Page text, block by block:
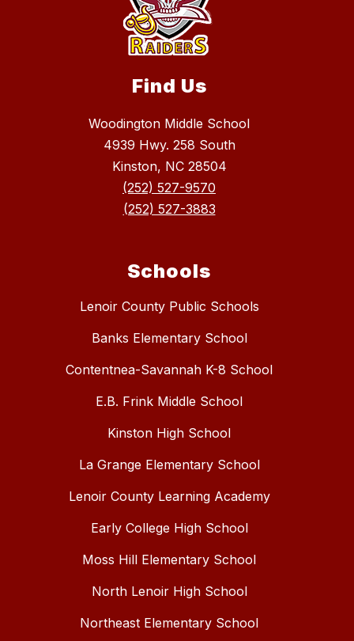
Find Us
Woodington Middle School
4939 Hwy. 258 South
Kinston, NC 28504
(252) 527-9570
(252) 527-3883
Schools
Lenoir County Public Schools
Banks Elementary School
Contentnea-Savannah K-8 School
E.B. Frink Middle School
Kinston High School
La Grange Elementary School
Lenoir County Learning Academy
Early College High School
Moss Hill Elementary School
North Lenoir High School
Northeast Elementary School